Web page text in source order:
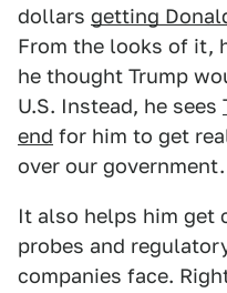
dollars getting
From the looks of it,
he thought Trump
U.S. Instead, he sees
end for him to get
over our government.
It also helps him get
probes and
companies face.